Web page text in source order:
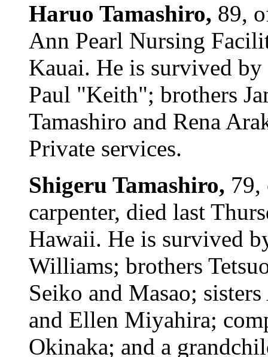
Haruo Tamashiro, 89,
Ann Pearl Nursing
Kauai. He is survived
Paul "Keith"; brothers
Tamashiro and Rena
Private services.
Shigeru Tamashiro, 79,
carpenter, died last
Hawaii. He is survived
Williams; brothers
Seiko and Masao;
and Ellen Miyahira;
Okinaka; and a